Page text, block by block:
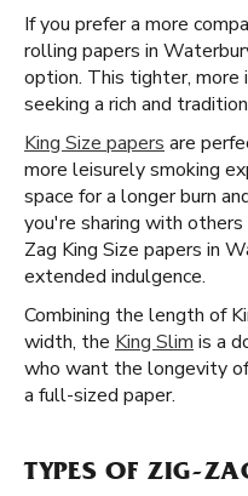
If you prefer a more
rolling papers in
option. This tighter, more
seeking a rich and
King Size papers are
more leisurely smoking
space for a longer burn
you're sharing with
Zag King Size papers in
extended indulgence.
Combining the length of
width, the King Slim is a
who want the longevity
a full-sized paper.
TYPES OF ZIG-